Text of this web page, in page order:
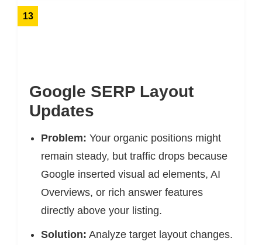
13
Google SERP Layout
Updates
Problem: Your organic positions might
remain steady, but traffic drops because
Google inserted visual ad elements, AI
Overviews, or rich answer features
directly above your listing.
Solution: Analyze target layout changes.